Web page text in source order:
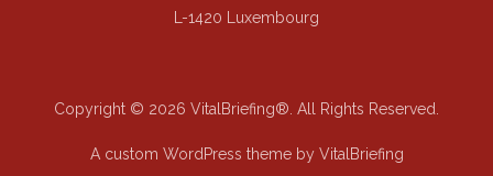
L-1420 Luxembourg
Copyright © 2026 VitalBriefing®. All Rights Reserved.
A custom WordPress theme by VitalBriefing